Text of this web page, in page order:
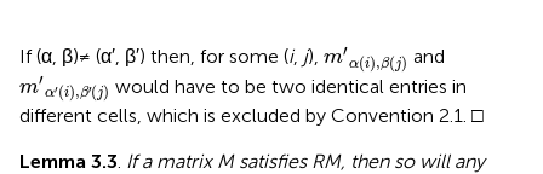
If (α, β) ≠ (α′, β′) then, for some (i, j), m′
α(i),β(j)
′α and
m′
α′(i),β′(j)
′α (i
would have to be two identical entries in
different cells, which is excluded by Convention 2.1. □
Lemma 3.3. If a matrix M satisfies RM, then so will any